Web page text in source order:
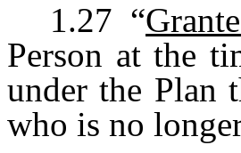
1.27 “
Person at the
under the Plan
who is no